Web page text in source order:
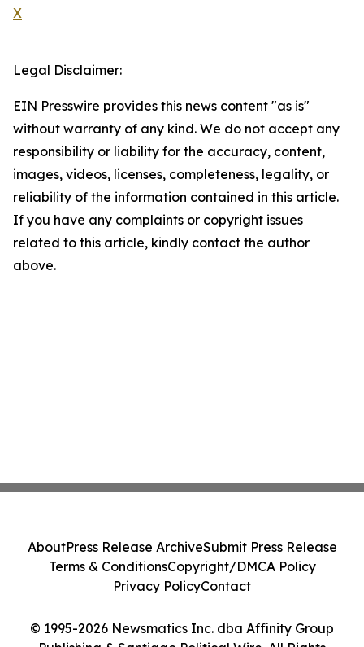
X
Legal Disclaimer:
EIN Presswire provides this news content "as is"
without warranty of any kind. We do not accept any
responsibility or liability for the accuracy, content,
images, videos, licenses, completeness, legality, or
reliability of the information contained in this article.
If you have any complaints or copyright issues
related to this article, kindly contact the author
above.
© 1995-2026 Newsmatics Inc. dba Affinity Group
AboutPress Release ArchiveSubmit Press Release
Terms & ConditionsCopyright/DMCA Policy
Privacy PolicyContact